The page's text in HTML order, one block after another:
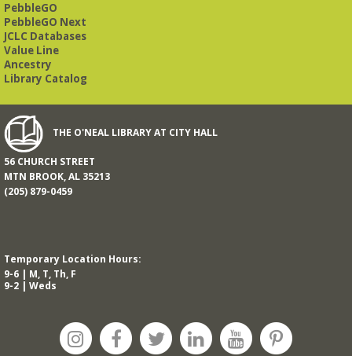
PebbleGO
PebbleGO Next
JCLC Databases
Value Line
Ancestry
Library Catalog
THE O'NEAL LIBRARY AT CITY HALL
56 CHURCH STREET
MTN BROOK, AL 35213
(205) 879-0459
Temporary Location Hours:
9-6 | M, T, Th, F
9-2 | Weds